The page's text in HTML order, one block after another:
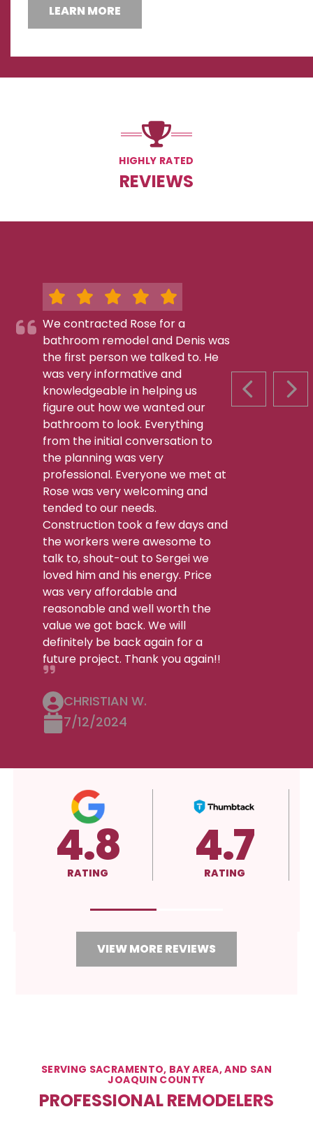
LEARN MORE
HIGHLY RATED
REVIEWS
PREVIOUS
We contracted Rose for a
bathroom remodel and Denis was
the first person we talked to. He
was very informative and
knowledgeable in helping us
figure out how we wanted our
bathroom to look. Everything
from the initial conversation to
the planning was very
professional. Everyone we met at
Rose was very welcoming and
tended to our needs.
Construction took a few days and
the workers were awesome to
talk to, shout-out to Sergei we
loved him and his energy. Price
was very affordable and
reasonable and well worth the
value we got back. We will
definitely be back again for a
future project. Thank you again!!
CHRISTIAN W.
7/12/2024
4.8 4.7
VIEW MORE REVIEWS
SERVING SACRAMENTO, BAY AREA, AND SAN
JOAQUIN COUNTY
PROFESSIONAL REMODELERS